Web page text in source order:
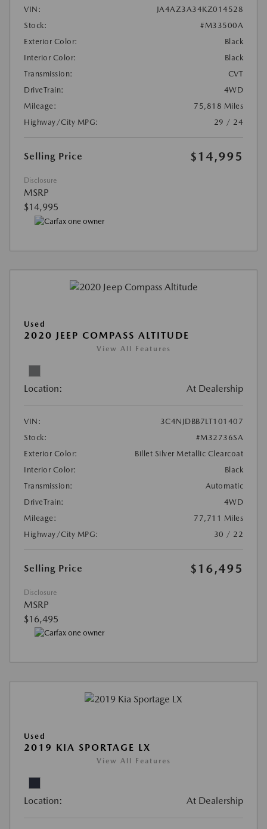
VIN:
JA4AZ3A34KZ014528
Stock:
#M33500A
Exterior Color:
Black
Interior Color:
Black
Transmission:
CVT
DriveTrain:
4WD
Mileage:
75,818 Miles
Highway/City MPG:
29 / 24
Selling Price $14,995
Disclosure
MSRP
$14,995
Used
2020 JEEP COMPASS ALTITUDE
View All Features
Location: At Dealership
VIN:
3C4NJDBB7LT101407
Stock:
#M32736SA
Exterior Color:
Billet Silver Metallic Clearcoat
Interior Color:
Black
Transmission:
Automatic
DriveTrain:
4WD
Mileage:
77,711 Miles
Highway/City MPG:
30 / 22
Selling Price $16,495
Disclosure
MSRP
$16,495
Used
2019 KIA SPORTAGE LX
View All Features
Location: At Dealership